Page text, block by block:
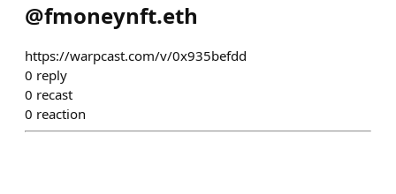
@fmoneynft.eth
https://warpcast.com/v/0x935befdd
0 reply
0 recast
0 reaction